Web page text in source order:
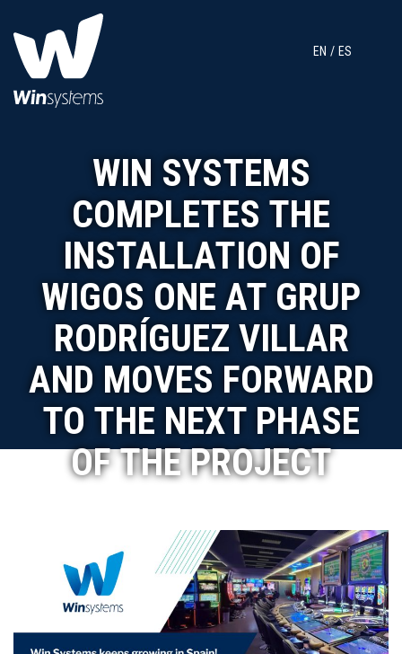
EN ES
WIN SYSTEMS
COMPLETES THE
INSTALLATION OF
WIGOS ONE AT GRUP
RODRÍGUEZ VILLAR
AND MOVES FORWARD
TO THE NEXT PHASE
OF THE PROJECT